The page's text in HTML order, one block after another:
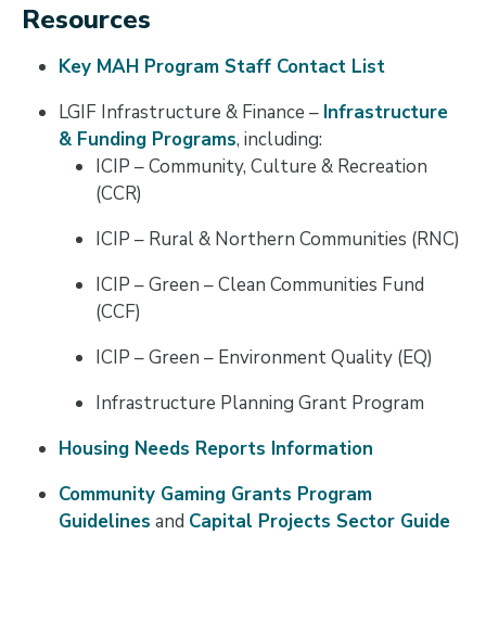
Resources
Key MAH Program Staff Contact List
LGIF Infrastructure & Finance – Infrastructure
& Funding Programs, including:
ICIP – Community, Culture & Recreation
(CCR)
ICIP – Rural & Northern Communities (RNC)
ICIP – Green – Clean Communities Fund
(CCF)
ICIP – Green – Environment Quality (EQ)
Infrastructure Planning Grant Program
Housing Needs Reports Information
Community Gaming Grants Program
Guidelines and Capital Projects Sector Guide